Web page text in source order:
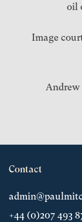
oil
Image
Andrew
Contact
+44 (0)207 493